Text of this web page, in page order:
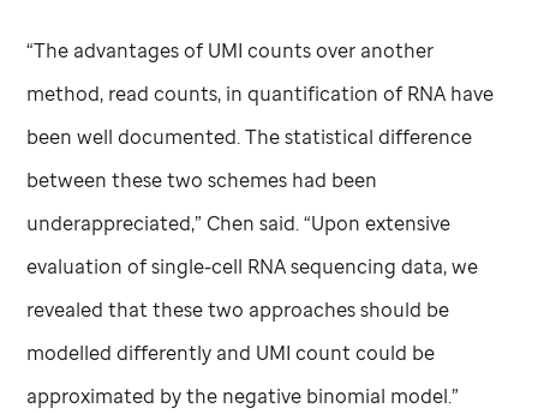
“The advantages of UMI counts over another
method, read counts, in quantification of RNA have
been well documented. The statistical difference
between these two schemes had been
underappreciated,” Chen said. “Upon extensive
evaluation of single-cell RNA sequencing data, we
revealed that these two approaches should be
modelled differently and UMI count could be
approximated by the negative binomial model.”